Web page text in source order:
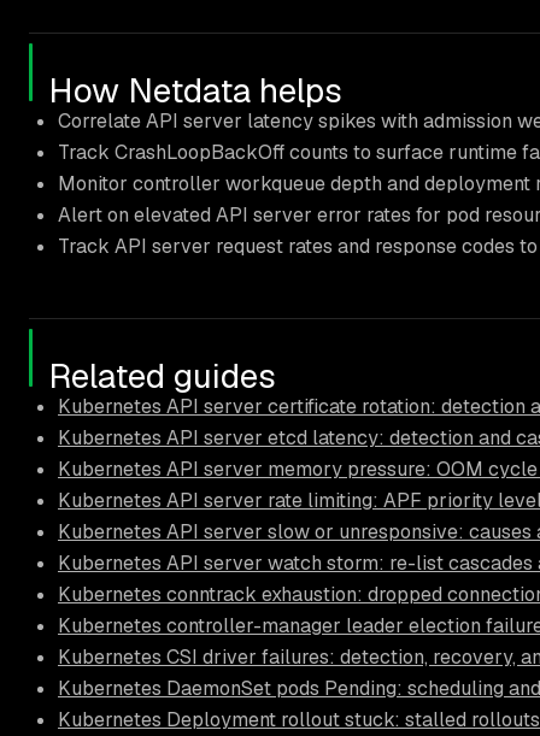
How Netdata helps
Correlate API server latency spikes with admission
Track CrashLoopBackOff counts to surface runtime
Monitor controller workqueue depth and
Alert on elevated API server error rates for pod
Track API server request rates and response codes
Related guides
Kubernetes API server certificate rotation: detection
Kubernetes API server etcd latency: detection and
Kubernetes API server memory pressure: OOM
Kubernetes API server rate limiting: APF priority
Kubernetes API server slow or unresponsive: causes
Kubernetes API server watch storm: re-list cascades
Kubernetes conntrack exhaustion: dropped
Kubernetes controller-manager leader election
Kubernetes CSI driver failures: detection, recovery,
Kubernetes DaemonSet pods Pending: scheduling
Kubernetes Deployment rollout stuck: stalled